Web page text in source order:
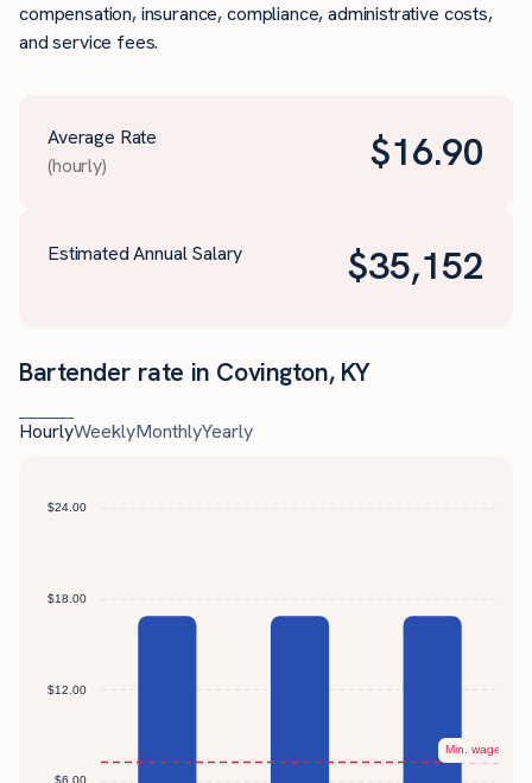
compensation, insurance, compliance, administrative costs,
and service fees.
Average Rate
(hourly)
$16.90
Estimated Annual Salary $35,152
Bartender rate in Covington, KY
HourlyWeeklyMonthlyYearly